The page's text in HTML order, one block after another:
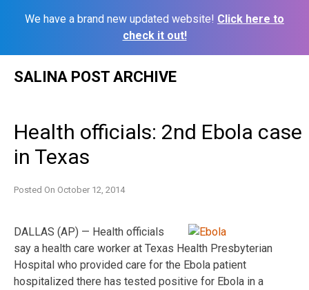
We have a brand new updated website! Click here to
check it out!
SALINA POST ARCHIVE
Health officials: 2nd Ebola case
in Texas
Posted On October 12, 2014
DALLAS (AP) — Health officials
say a health care worker at Texas Health Presbyterian
Hospital who provided care for the Ebola patient
hospitalized there has tested positive for Ebola in a